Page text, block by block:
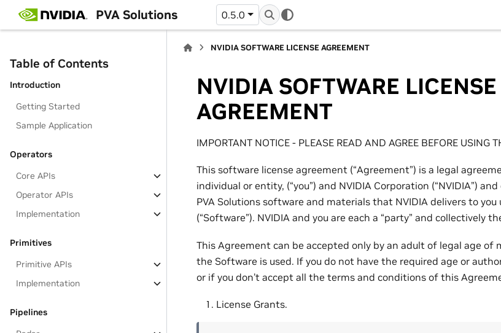
PVA Solutions 0.5.0
Table of Contents
Introduction
Getting Started
Sample Application
Operators
Core APIs
Operator APIs
Implementation
Primitives
Primitive APIs
Implementation
Pipelines
NVIDIA SOFTWARE LICENSE AGREEMENT
NVIDIA SOFTWARE LICENSE
AGREEMENT
IMPORTANT NOTICE - PLEASE READ AND AGREE BEFORE USING
This software license agreement (“Agreement”) is a legal
individual or entity, (“you”) and NVIDIA Corporation (“NVIDIA”)
PVA Solutions software and materials that NVIDIA delivers to
(“Software”). NVIDIA and you are each a “party” and collectively
This Agreement can be accepted only by an adult of legal age of
the Software is used. If you do not have the required age or
or if you don’t accept all the terms and conditions of this
License Grants.